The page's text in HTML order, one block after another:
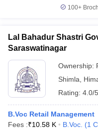
100+
Lal Bahadur Shastri
Saraswatinagar
Ownership:
Shimla
Rating: 4.0/5
B.Voc Retail Management
Fees :₹10.58 K B.Voc. (1